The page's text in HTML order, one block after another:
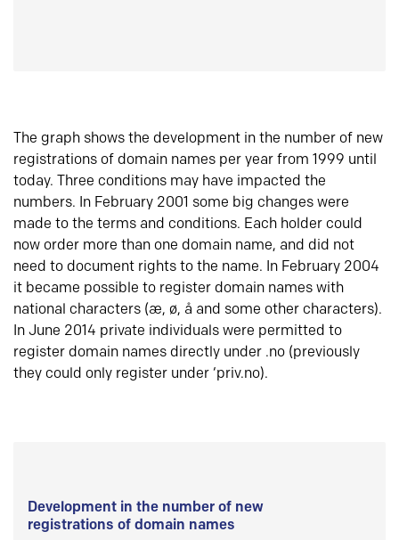
The graph shows the development in the number of new
registrations of domain names per year from 1999 until
today. Three conditions may have impacted the
numbers. In February 2001 some big changes were
made to the terms and conditions. Each holder could
now order more than one domain name, and did not
need to document rights to the name. In February 2004
it became possible to register domain names with
national characters (æ, ø, å and some other characters).
In June 2014 private individuals were permitted to
register domain names directly under .no (previously
they could only register under ‘priv.no).
Development in the number of new
registrations of domain names